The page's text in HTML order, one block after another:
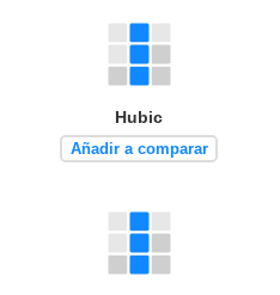
Hubic
Añadir a comparar